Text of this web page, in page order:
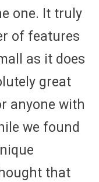
one. It truly
of features
as it does
great
anyone with
we found
that